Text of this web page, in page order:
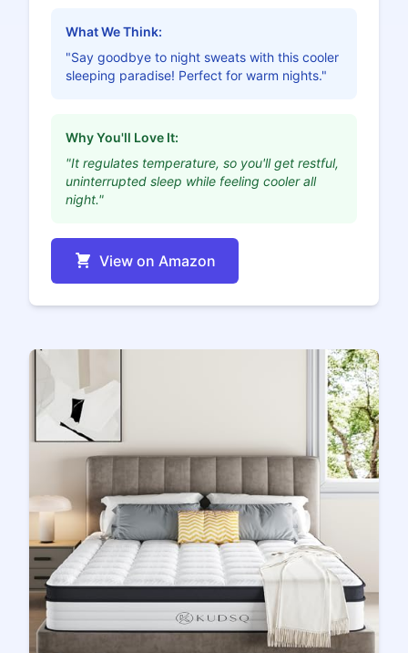
What We Think:
"Say goodbye to night sweats with this cooler
sleeping paradise! Perfect for warm nights."
Why You'll Love It:
"It regulates temperature, so you'll get restful,
uninterrupted sleep while feeling cooler all
night."
View on Amazon